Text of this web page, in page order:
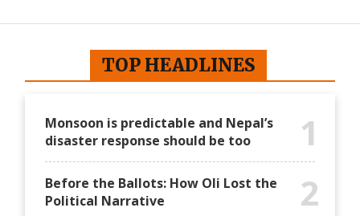
TOP HEADLINES
Monsoon is predictable and Nepal’s
disaster response should be too
1
Before the Ballots: How Oli Lost the
Political Narrative
2